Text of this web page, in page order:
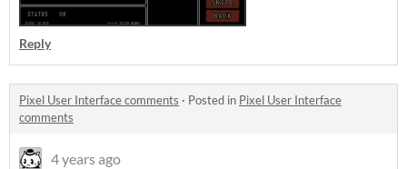
Reply
Pixel User Interface comments · Posted in Pixel User Interface
comments
4 years ago